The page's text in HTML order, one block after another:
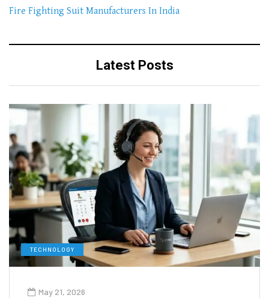
Fire Fighting Suit Manufacturers In India
Latest Posts
TECHNOLOGY
May 21, 2026